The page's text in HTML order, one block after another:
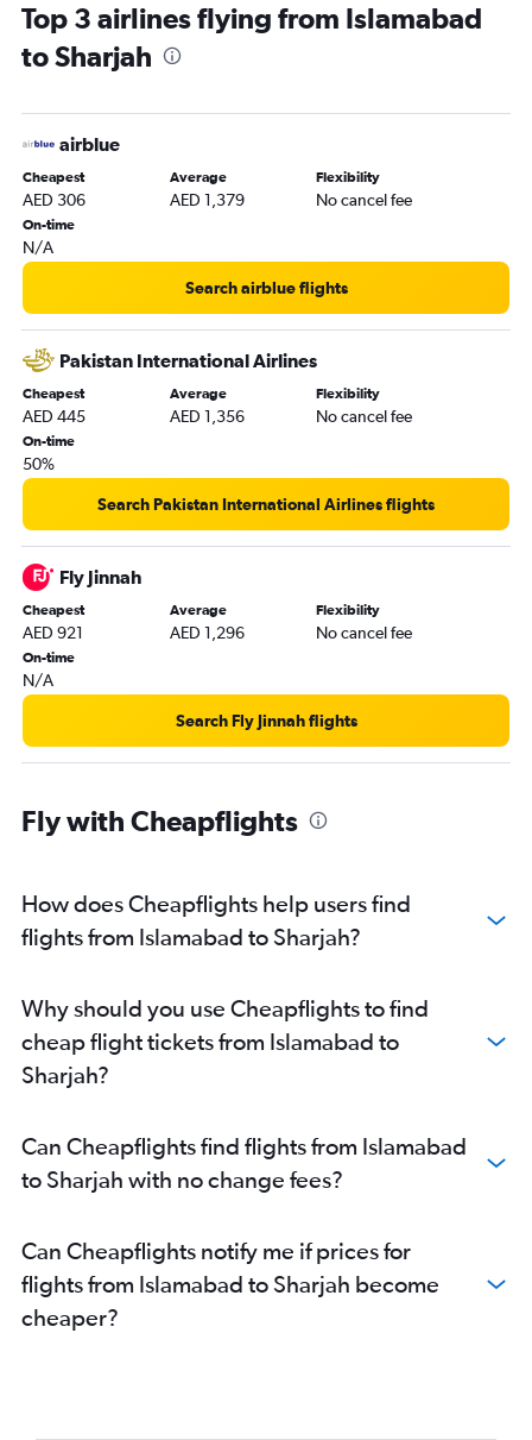
Top 3 airlines flying from Islamabad
to Sharjah
airblue
Cheapest
AED 306
Average
AED 1,379
Flexibility
No cancel fee
On-time
N/A
Search airblue flights
Pakistan International Airlines
Cheapest
AED 445
Average
AED 1,356
Flexibility
No cancel fee
On-time
50%
Search Pakistan International Airlines flights
Fly Jinnah
Cheapest
AED 921
Average
AED 1,296
Flexibility
No cancel fee
On-time
N/A
Search Fly Jinnah flights
Fly with Cheapflights
How does Cheapflights help users find
flights from Islamabad to Sharjah?
Why should you use Cheapflights to find
cheap flight tickets from Islamabad to
Sharjah?
Can Cheapflights find flights from Islamabad
to Sharjah with no change fees?
Can Cheapflights notify me if prices for
flights from Islamabad to Sharjah become
cheaper?